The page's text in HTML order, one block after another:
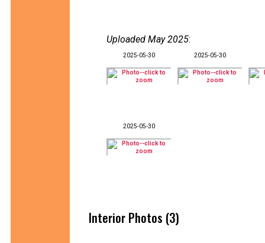
Uploaded May 2025:
2025-05-30 2025-05-30
2025-05-30
Interior Photos (3)